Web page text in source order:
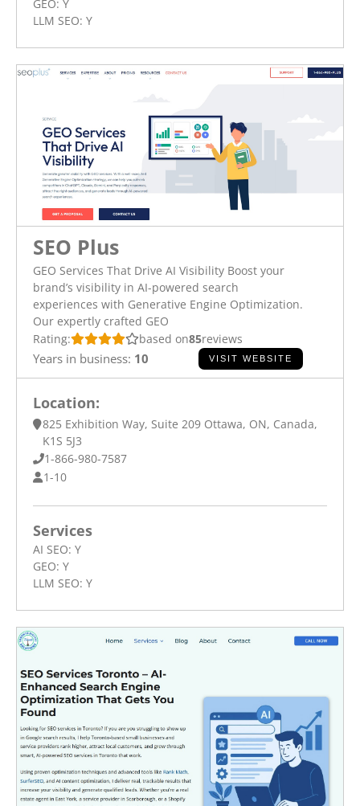
GEO: Y
LLM SEO: Y
SEO Plus
GEO Services That Drive AI Visibility Boost your
brand’s visibility in AI-powered search
experiences with Generative Engine Optimization.
Our expertly crafted GEO
Rating:
based on85reviews
Years in business: 10 VISIT WEBSITE
Location:
825 Exhibition Way, Suite 209 Ottawa, ON, Canada,
K1S 5J3
1-866-980-7587
1-10
Services
AI SEO: Y
GEO: Y
LLM SEO: Y